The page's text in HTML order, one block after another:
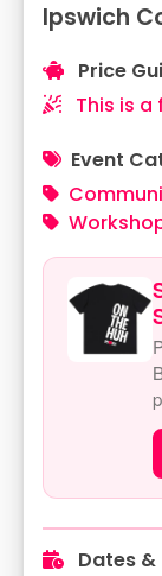
Ipswich
Price
This is a
Event
Dates &